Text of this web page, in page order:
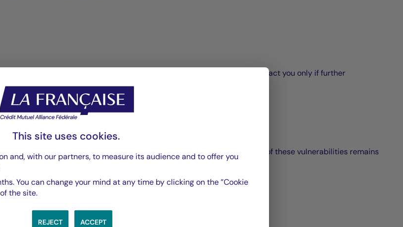
validate the vulnerability classification as soon as possible. We will contact you only if further
is proven;
be made.
risk categorization that follows. The processing and resolution time of these vulnerabilities remains
This site uses cookies.
and, with our partners, to measure its audience and to offer you
You can change your mind at any time by clicking on the ”Cookie
the site.
ACCEPT
REJECT